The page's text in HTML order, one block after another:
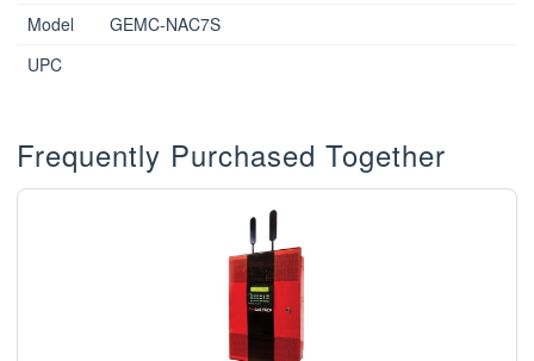
Model
GEMC-NAC7S
UPC
Frequently Purchased Together